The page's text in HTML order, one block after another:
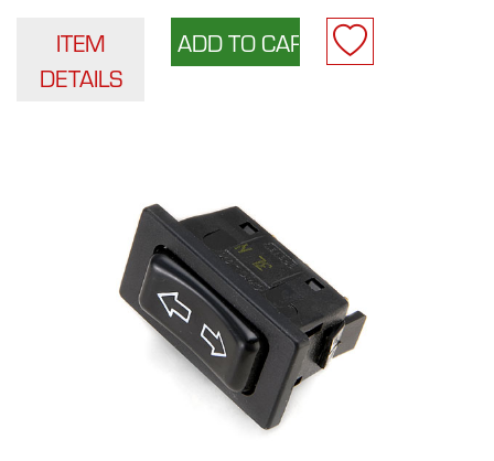
ITEM
DETAILS